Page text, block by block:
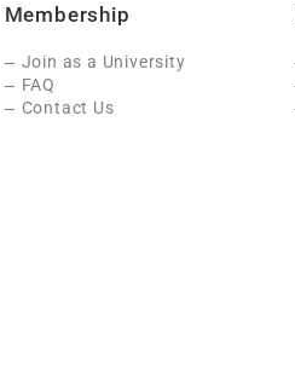
Membership
Join as a University
FAQ
Contact Us